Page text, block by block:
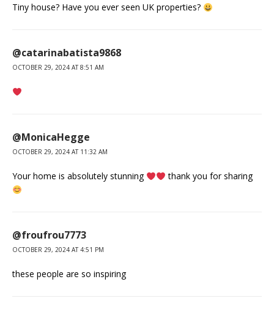
Tiny house? Have you ever seen UK properties?
@catarinabatista9868
OCTOBER 29, 2024 AT 8:51 AM
@MonicaHegge
OCTOBER 29, 2024 AT 11:32 AM
Your home is absolutely stunning thank you for sharing
@froufrou7773
OCTOBER 29, 2024 AT 4:51 PM
these people are so inspiring